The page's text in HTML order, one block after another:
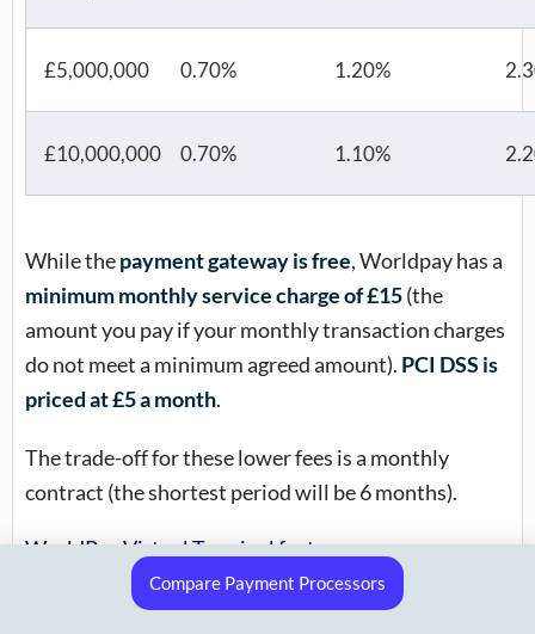
£5,000,000 0.70% 1.20%
£10,000,000 0.70% 1.10%
While thepayment gateway is free, Worldpay has a
minimum monthly service charge of £15(the
amount you pay if your monthly transaction charges
do not meet a minimum agreed amount). PCI DSS is
priced at £5 a month.
The trade-off for these lower fees is a monthly
contract (the shortest period will be 6 months).
WorldPay Virtual Terminal features
Compare Payment Processors